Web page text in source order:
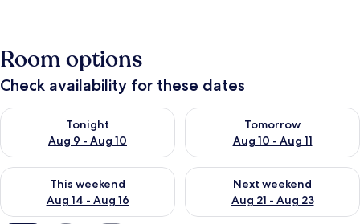
Room options
Check availability for these dates
Tonight
Aug 9 - Aug 10
Check availability for tonight Aug 9 - Aug 10
Tomorrow
Aug 10 - Aug 11
Check availability for
This weekend
Aug 14 - Aug 16
Check availability for this weekend Aug 14 - Aug 16
Next weekend
Aug 21 - Aug 23
Check availability for next